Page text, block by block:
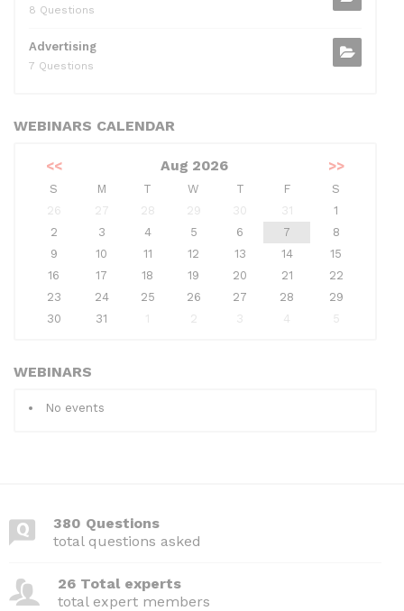
8 Questions
Advertising
7 Questions
WEBINARS CALENDAR
<< Aug 2026 >>
S M T W T F
S
26
27 28 29 30 31
1
2
3 4 5 6 7
8
9
10 11 12 13 14
15
16
17 18 19 20 21
22
23
24 25 26 27 28
29
30
31 1 2 3 4 5
WEBINARS
No events
380 Questions
total questions asked
26 Total experts
total expert members